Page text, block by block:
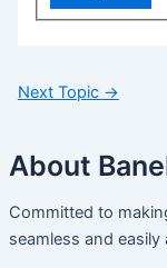
Next Topic →
About
Committed to
seamless and